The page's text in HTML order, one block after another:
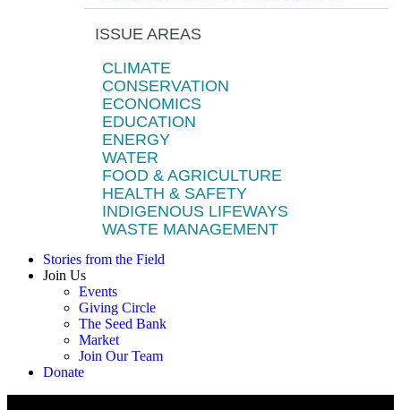
ISSUE AREAS
CLIMATE
CONSERVATION
ECONOMICS
EDUCATION
ENERGY
WATER
FOOD & AGRICULTURE
HEALTH & SAFETY
INDIGENOUS LIFEWAYS
WASTE MANAGEMENT
Stories from the Field
Join Us
Events
Giving Circle
The Seed Bank
Market
Join Our Team
Donate